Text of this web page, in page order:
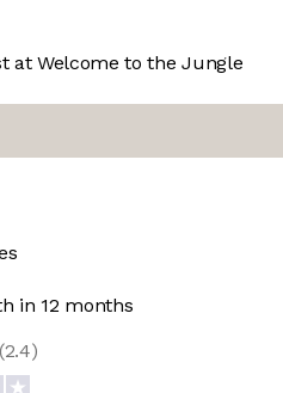
at Welcome to the Jungle
in 12 months
(2.4)